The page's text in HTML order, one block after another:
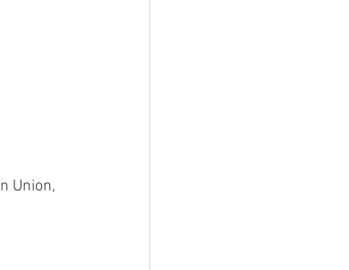
Union,